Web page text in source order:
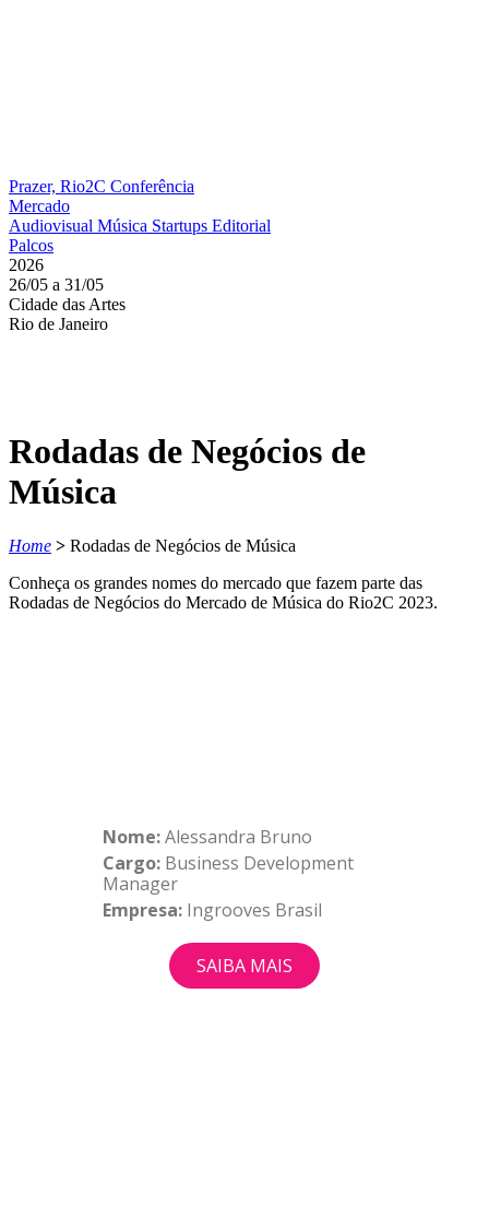
Prazer, Rio2C Conferência
Mercado
Audiovisual Música Startups Editorial
Palcos
2026
26/05 a 31/05
Cidade das Artes
Rio de Janeiro
Rodadas de Negócios de
Música
Home > Rodadas de Negócios de Música
Conheça os grandes nomes do mercado que fazem parte das
Rodadas de Negócios do Mercado de Música do Rio2C 2023.
Nome:Alessandra Bruno
Cargo: Business Development
Manager
Empresa: Ingrooves Brasil
SAIBA MAIS